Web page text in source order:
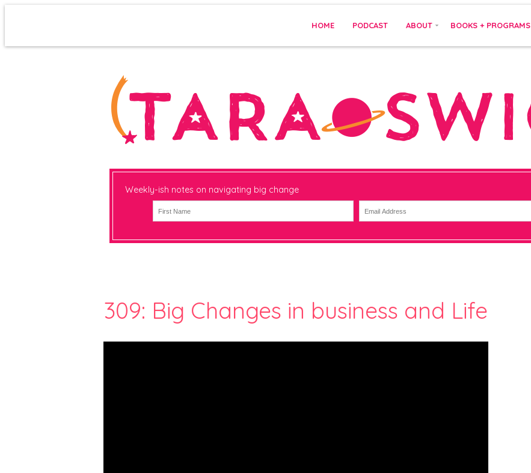
HOME PODCAST ABOUT BOOKS + PROGRAMS
Weekly-ish notes on navigating big change
309: Big Changes in business and Life